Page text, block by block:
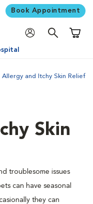
Book Appointment
Allergy and Itchy Skin Relief
Skin
troublesome issues
can have seasonal
they can